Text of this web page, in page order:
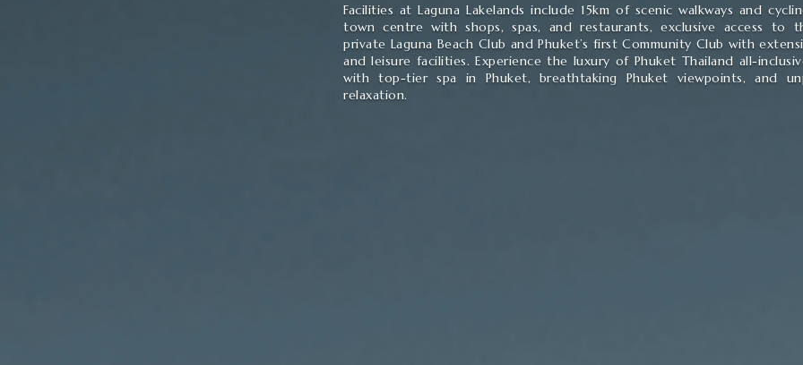
Facilities at Laguna Lakelands include 15km of scenic walkways and
town centre with shops, spas, and restaurants, exclusive access to
private Laguna Beach Club and Phuket’s first Community Club with
and leisure facilities. Experience the luxury of Phuket Thailand all-
with top-tier spa in Phuket, breathtaking Phuket viewpoints, and
relaxation.